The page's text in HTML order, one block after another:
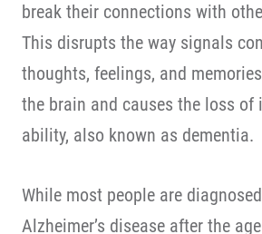
break their connections with
This disrupts the way signals
thoughts, feelings, and
the brain and causes the loss of
ability, also known as dementia.
While most people are
Alzheimer’s disease after the